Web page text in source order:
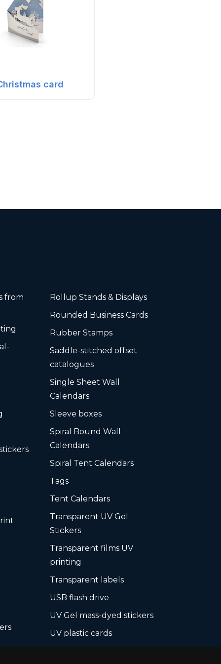
card
from
Rollup Stands & Displays
Rounded Business Cards
Rubber Stamps
Saddle-stitched offset
catalogues
Single Sheet Wall
Calendars
Sleeve boxes
Spiral Bound Wall
Calendars
Spiral Tent Calendars
Tags
Tent Calendars
Transparent UV Gel
Stickers
Transparent films UV
printing
Transparent labels
USB flash drive
UV Gel mass-dyed stickers
UV plastic cards